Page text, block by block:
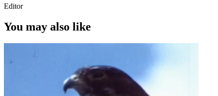
Editor
You may also like